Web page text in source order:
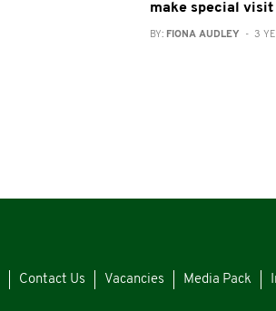
make special
BY: FIONA AUDLEY - 3
Contact Us Vacancies Media Pack